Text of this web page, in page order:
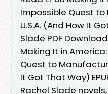
Impossible Quest
U.S.A. (And How It
Slade PDF
Making It in
Quest to
It Got That Way)
Rachel Slade